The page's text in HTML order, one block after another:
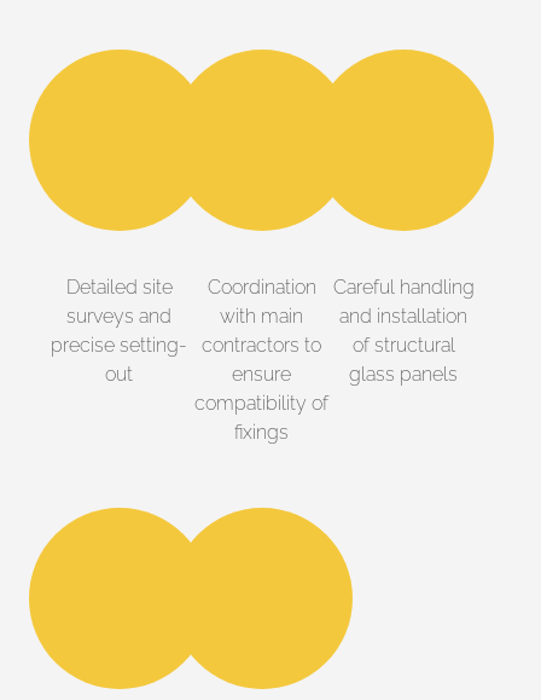
Detailed site
surveys and
precise setting-
out
Coordination
with main
contractors to
ensure
compatibility of
fixings
Careful handling
and installation
of structural
glass panels